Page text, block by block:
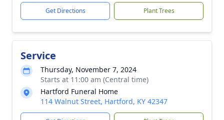
Get Directions Plant Trees
Service
Thursday, November 7, 2024
Starts at 11:00 am (Central time)
Hartford Funeral Home
114 Walnut Street, Hartford, KY 42347